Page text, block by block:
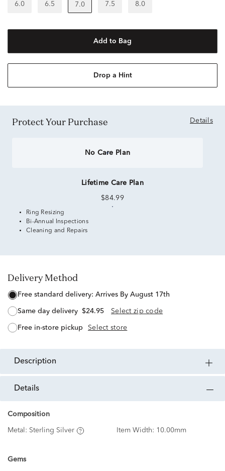
6.0 6.5 7.0 7.5 8.0
Add to Bag
Drop a Hint
Protect Your Purchase Details
No Care Plan
Lifetime Care Plan
$84.99
Ring Resizing
Bi-Annual Inspections
Cleaning and Repairs
Delivery Method
free standard delivery: Arrives By August 17th
same day delivery $24.95 Select zip code
free in-store pickup Select store
description
details
Composition
Metal: Sterling Silver Item Width: 10.00mm
Gems